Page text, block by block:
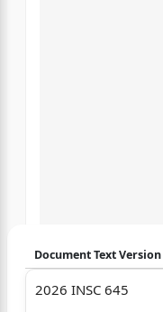
Document Text Version
2026 INSC 645